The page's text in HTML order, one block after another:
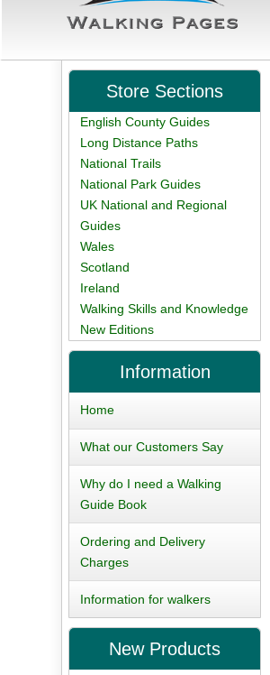
Store Sections
English County Guides
Long Distance Paths
National Trails
National Park Guides
UK National and Regional
Guides
Wales
Scotland
Ireland
Walking Skills and Knowledge
New Editions
Information
Home
What our Customers Say
Why do I need a Walking
Guide Book
Ordering and Delivery
Charges
Information for walkers
New Products